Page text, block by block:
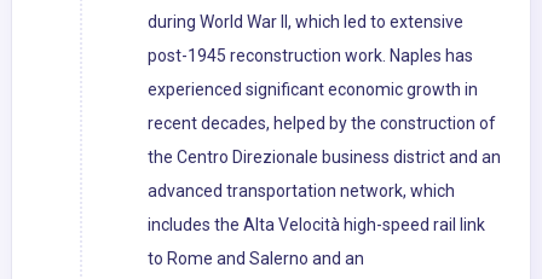
during World War II, which led to extensive
post-1945 reconstruction work. Naples has
experienced significant economic growth in
recent decades, helped by the construction of
the Centro Direzionale business district and an
advanced transportation network, which
includes the Alta Velocità high-speed rail link
to Rome and Salerno and an